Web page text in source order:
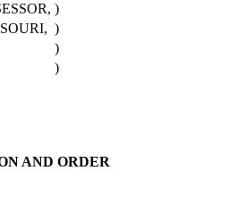
)
)
)
)
AND ORDER